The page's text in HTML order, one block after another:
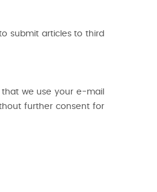
submit articles to third
we use your e-mail
further consent for